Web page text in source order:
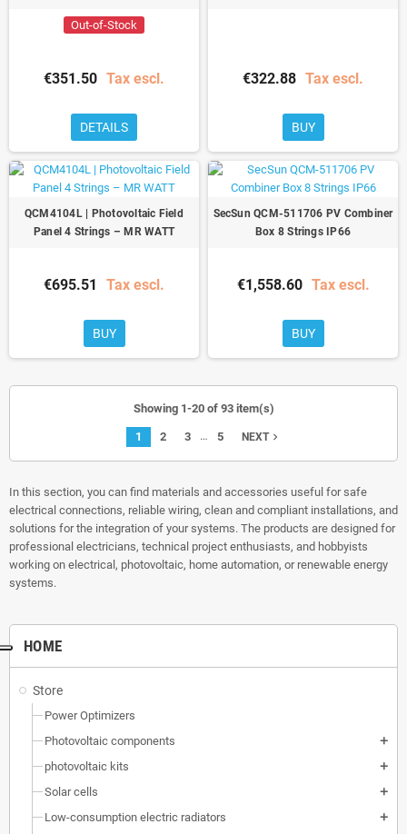
HOME
Store
Power Optimizers
Photovoltaic components
add
photovoltaic kits add
Solar cells add
Low-consumption electric radiators add
Out-of-Stock
€351.50 Tax escl.
DETAILS
€322.88 Tax escl.
BUY
QCM4104L | Photovoltaic Field
Panel 4 Strings – MR WATT
€695.51 Tax escl.
BUY
SecSun QCM-511706 PV Combiner
Box 8 Strings IP66
€1,558.60 Tax escl.
BUY
Showing 1-20 of 93 item(s)
1 2 3 … 5 NEXTnavigate_next
In this section, you can find materials and accessories useful for safe
electrical connections, reliable wiring, clean and compliant installations, and
solutions for the integration of your systems. The products are designed for
professional electricians, technical project enthusiasts, and hobbyists
working on electrical, photovoltaic, home automation, or renewable energy
systems.